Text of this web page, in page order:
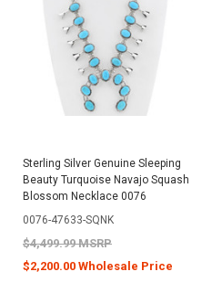
Sterling Silver Genuine Sleeping
Beauty Turquoise Navajo Squash
Blossom Necklace 0076
0076-47633-SQNK
$4,499.99 MSRP
$2,200.00 Wholesale Price